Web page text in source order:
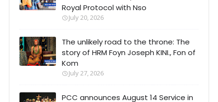
Royal Protocol with Nso
July 20, 2026
The unlikely road to the throne: The
story of HRM Foyn Joseph KINI., Fon of
Kom
July 27, 2026
PCC announces August 14 Service in